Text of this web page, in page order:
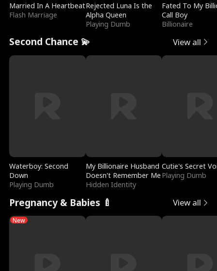
Married In A Heartbeat
Flash Marriage
Rejected Luna Is the
Alpha Queen
Playing Dumb
Fated To My
Call Boy
Billionaire
Second Chance 💫 View all
Waterboy: Second
Down
Playing Dumb
My Billionaire Husband
Doesn't Remember Me
Hidden Identity
Cutie's Secret
Playing Dumb
Pregnancy & Babies 🍼 View all
New